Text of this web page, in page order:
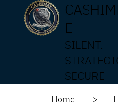
E
SILENT.
SECURE
Home >